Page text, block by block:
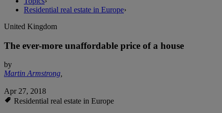
Residential real estate in Europe›
United Kingdom
The ever-more unaffordable price of a house
by
Martin Armstrong,
Apr 27, 2018
Residential real estate in Europe